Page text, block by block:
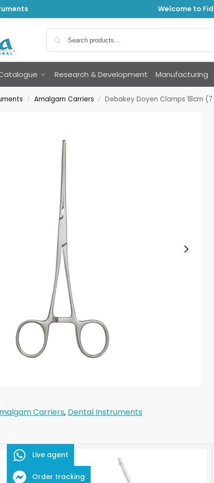
Welcome to
Research & Development Manufacturing
/ Amalgam Carriers / Debakey Doyen Clamps 18cm
Carriers, Dental Instruments
Live agent
Order tracking